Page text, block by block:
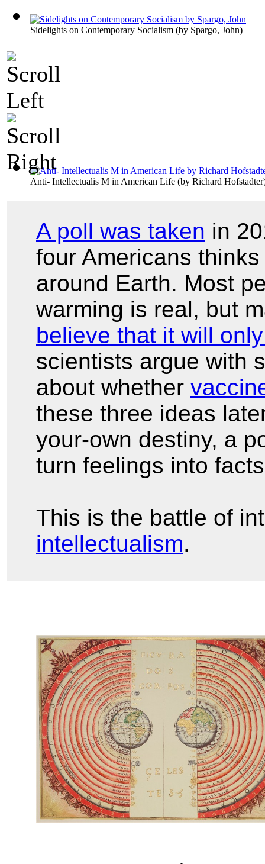
Sidelights on Contemporary Socialism (by Spargo, John)
Anti- Intellectualis M in American Life (by Richard Hofstadter
A poll was taken in
four Americans
around Earth. Most
warming is real, but
believe that it will
scientists argue with
about whether
these three ideas
your-own destiny, a
turn feelings into
This is the battle of
intellectualism.